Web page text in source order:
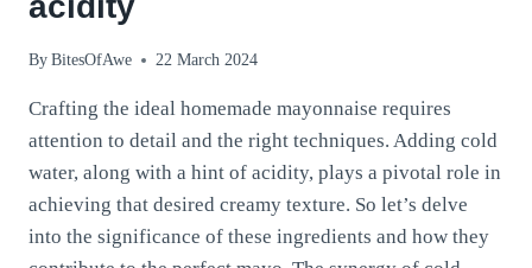
By BitesOfAwe 22 March 2024
Crafting the ideal homemade mayonnaise requires
attention to detail and the right techniques. Adding cold
water, along with a hint of acidity, plays a pivotal role in
achieving that desired creamy texture. So let’s delve
into the significance of these ingredients and how they